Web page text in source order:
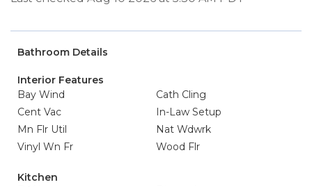
Bathroom Details
Interior Features
Bay Wind
Cath Cling
Cent Vac
In-Law Setup
Mn Flr Util
Nat Wdwrk
Vinyl Wn Fr
Wood Flr
Kitchen